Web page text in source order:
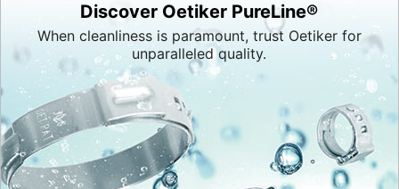
Discover Oetiker PureLine®
When cleanliness is paramount, trust Oetiker for
unparalleled quality.